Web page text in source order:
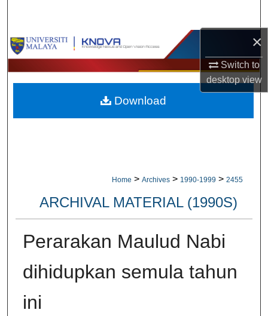
×
Switch to
desktopview
Browse Collections
My Account
About
Home > Archives > 1990-1999 > 2455
ARCHIVAL MATERIAL (1990S)
Perarakan Maulud Nabi
dihidupkan semula tahun
ini
Download